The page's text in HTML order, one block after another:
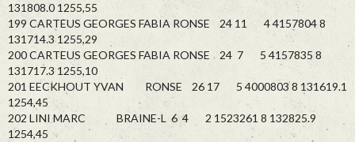
131808.0 1255,55
199 CARTEUS GEORGES FABIA RONSE 24 11 4 4157804 8
131714.3 1255,29
200 CARTEUS GEORGES FABIA RONSE 24 7 5 4157835 8
131717.3 1255,10
201 EECKHOUT YVAN RONSE 26 17 5 4000803 8 131619.1
1254,45
202 LINI MARC BRAINE-L 6 4 2 1523261 8 132825.9
1254,45